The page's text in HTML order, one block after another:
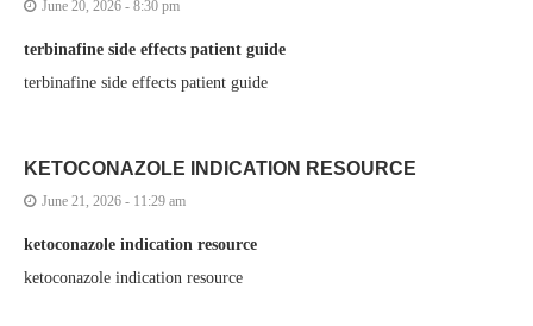
June 20, 2026 - 8:30 pm
terbinafine side effects patient guide
terbinafine side effects patient guide
KETOCONAZOLE INDICATION RESOURCE
June 21, 2026 - 11:29 am
ketoconazole indication resource
ketoconazole indication resource